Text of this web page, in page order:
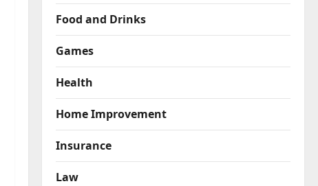
Food and Drinks
Games
Health
Home Improvement
Insurance
Law